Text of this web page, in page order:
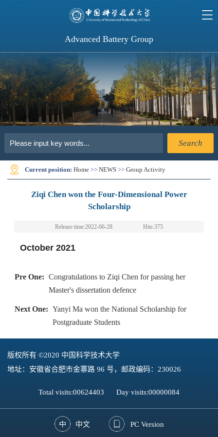
Advanced Battery Group
Search
Current position: Home>> NEWS>> Group Activity
Ziqi Chen won the Four-Dimensional Power
Scholarship
Release time:2022-06-28 Hits:375
October 2021
Pre One: Congratulations to Ziqi Chen for passing her
Master's dissertation defence
Next One: Yanyi Ma won the National Scholarship for
Postgraduate Students
版权所有 ©2020 中国科学技术大学
地址：安徽省合肥市金寨路 96 号，邮政编码：230026
Total visits:00624403 Day visits:00000084
中文 PC Version